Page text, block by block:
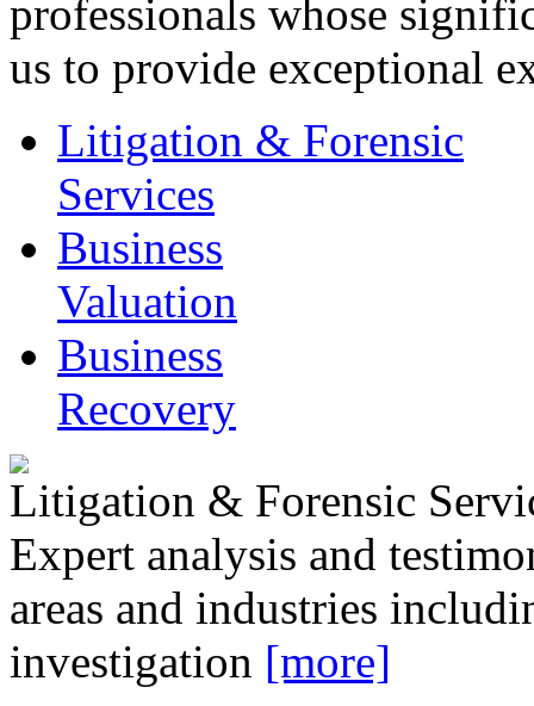
professionals whose
us to provide exceptional
Litigation & Forensic
Services
Business
Valuation
Business
Recovery
Litigation & Forensic
Expert analysis and
areas and industries
investigation [more]